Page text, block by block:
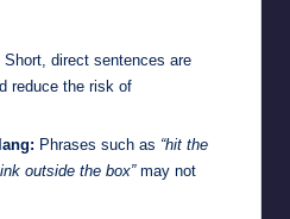
Short, direct sentences are
reduce the risk of
Phrases such as “hit the
outside the box”may not